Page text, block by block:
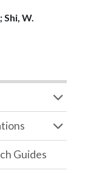
Shi, W.
Guides